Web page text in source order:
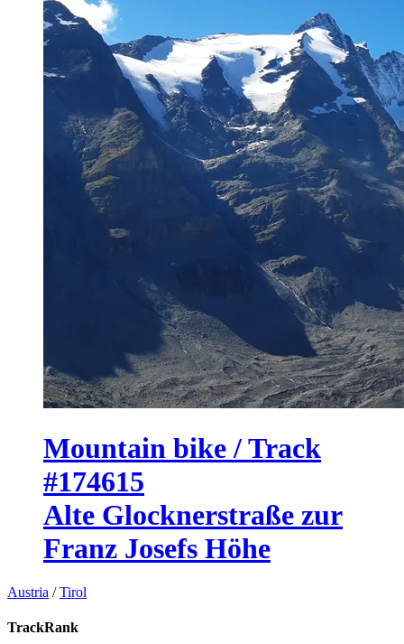
Mountain bike / Track
#174615
Alte Glocknerstraße zur
Franz Josefs Höhe
Austria /Tirol
TrackRank